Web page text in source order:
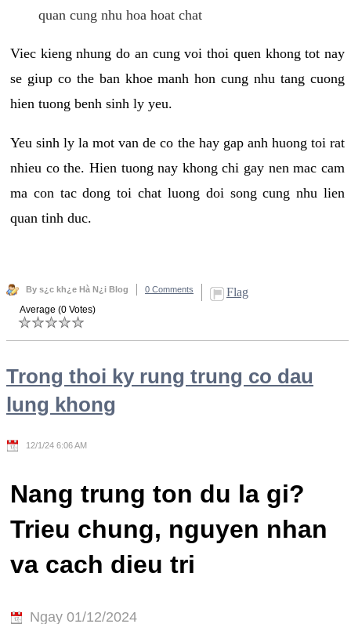
quan cung nhu hoa hoat chat
Viec kieng nhung do an cung voi thoi quen khong tot nay
se giup co the ban khoe manh hon cung nhu tang cuong
hien tuong benh sinh ly yeu.
Yeu sinh ly la mot van de co the hay gap anh huong toi rat
nhieu co the. Hien tuong nay khong chi gay nen mac cam
ma con tac dong toi chat luong doi song cung nhu lien
quan tinh duc.
By s¿c kh¿e Hà N¿i Blog 0 Comments Flag
Average (0 Votes)
Trong thoi ky rung trung co dau
lung khong
12/1/24 6:06 AM
Nang trung ton du la gi?
Trieu chung, nguyen nhan
va cach dieu tri
Ngay 01/12/2024